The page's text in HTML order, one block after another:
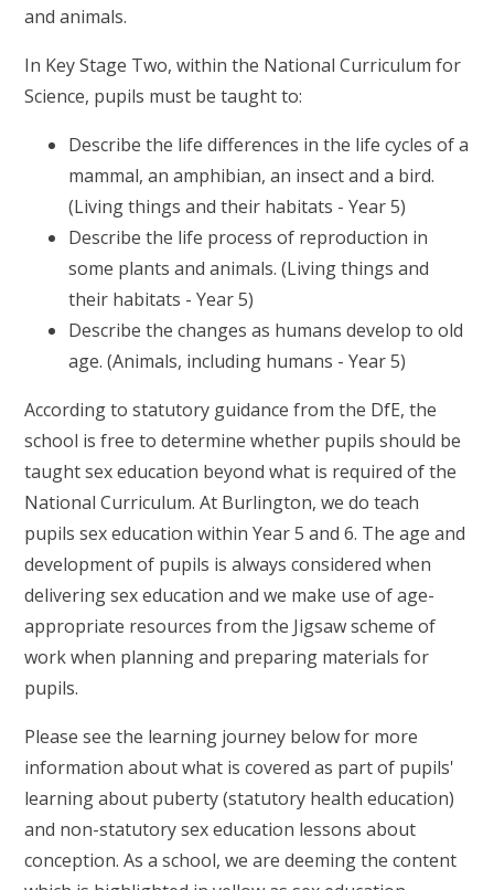
and animals.
In Key Stage Two, within the National Curriculum for
Science, pupils must be taught to:
Describe the life differences in the life cycles of a
mammal, an amphibian, an insect and a bird.
(Living things and their habitats - Year 5)
Describe the life process of reproduction in
some plants and animals. (Living things and
their habitats - Year 5)
Describe the changes as humans develop to old
age. (Animals, including humans - Year 5)
According to statutory guidance from the DfE, the
school is free to determine whether pupils should be
taught sex education beyond what is required of the
National Curriculum. At Burlington, we do teach
pupils sex education within Year 5 and 6. The age and
development of pupils is always considered when
delivering sex education and we make use of age-
appropriate resources from the Jigsaw scheme of
work when planning and preparing materials for
pupils.
Please see the learning journey below for more
information about what is covered as part of pupils'
learning about puberty (statutory health education)
and non-statutory sex education lessons about
conception. As a school, we are deeming the content